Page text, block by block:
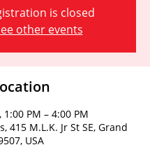
is closed
other events
1:00 PM – 4:00 PM
415 M.L.K. Jr St SE, Grand
USA